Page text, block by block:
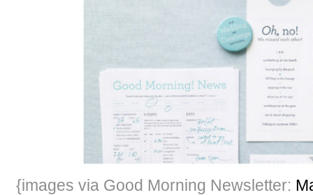
{images via Good Morning Newsletter: